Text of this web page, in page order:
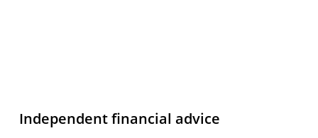
Independent financial advice